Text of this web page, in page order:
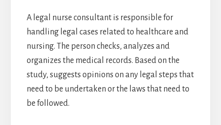
A legal nurse consultant is responsible for
handling legal cases related to healthcare and
nursing. The person checks, analyzes and
organizes the medical records. Based on the
study, suggests opinions on any legal steps that
need to be undertaken or the laws that need to
be followed.